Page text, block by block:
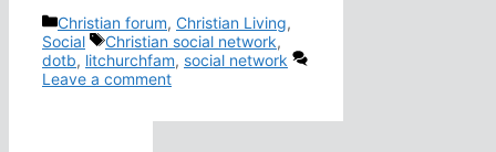
Categories
Christian forum, Christian Living,
Social
Tags
Christian social network,
dotb, litchurchfam, social network
Leave a comment